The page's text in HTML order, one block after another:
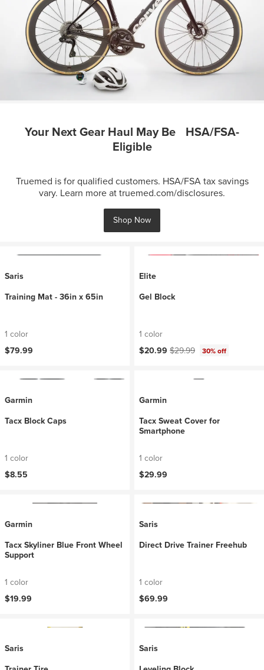
Your Next Gear Haul May Be HSA/FSA-
Eligible
Truemed is for qualified customers. HSA/FSA tax savings
vary. Learn more at truemed.com/disclosures.
Shop Now
Saris
Training Mat - 36in x 65in
1 color
$79.99
Elite
Gel Block
1 color
Current price:
$20.99 Original price:
$29.99 30% off
Garmin
Tacx Block Caps
1 color
$8.55
Garmin
Tacx Sweat Cover for
Smartphone
1 color
$29.99
Garmin
Tacx Skyliner Blue Front Wheel
Support
1 color
$19.99
Saris
Direct Drive Trainer Freehub
1 color
$69.99
Saris
Saris